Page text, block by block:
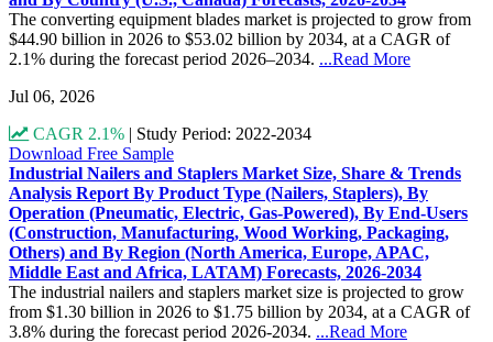
The converting equipment blades market is projected to grow from
$44.90 billion in 2026 to $53.02 billion by 2034, at a CAGR of
2.1% during the forecast period 2026–2034. ...Read More
Jul 06, 2026
CAGR 2.1% | Study Period: 2022-2034
Download Free Sample
Industrial Nailers and Staplers Market Size, Share & Trends
Analysis Report By Product Type (Nailers, Staplers), By
Operation (Pneumatic, Electric, Gas-Powered), By End-Users
(Construction, Manufacturing, Wood Working, Packaging,
Others) and By Region (North America, Europe, APAC,
Middle East and Africa, LATAM) Forecasts, 2026-2034
The industrial nailers and staplers market size is projected to grow
from $1.30 billion in 2026 to $1.75 billion by 2034, at a CAGR of
3.8% during the forecast period 2026-2034. ...Read More